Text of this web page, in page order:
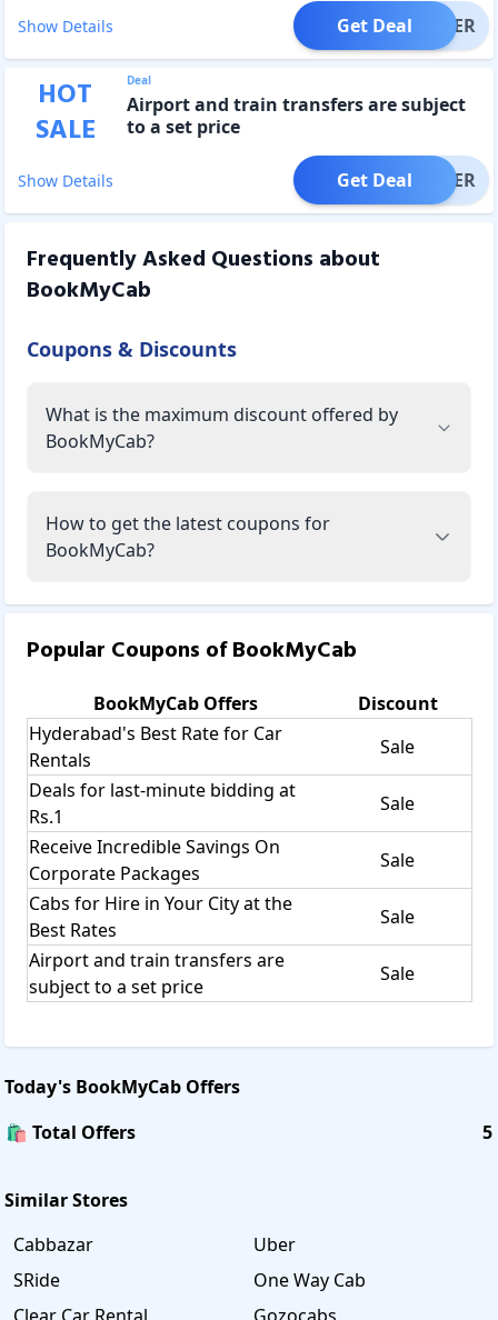
Show Details OFFER
Get Deal
HOT
SALE
Deal
Airport and train transfers are subject
to a set price
Show Details OFFER
Get Deal
Frequently Asked Questions about
BookMyCab
Coupons & Discounts
What is the maximum discount offered by
BookMyCab?
How to get the latest coupons for
BookMyCab?
Popular Coupons ofBookMyCab
BookMyCabOffers
Discount
Hyderabad's Best Rate for Car
Rentals
Sale
Deals for last-minute bidding at
Rs.1
Sale
Receive Incredible Savings On
Corporate Packages
Sale
Cabs for Hire in Your City at the
Best Rates
Sale
Airport and train transfers are
subject to a set price
Sale
Today's BookMyCab Offers
🛍️ Total Offers
5
Similar Stores
Cabbazar
Uber
SRide
One Way Cab